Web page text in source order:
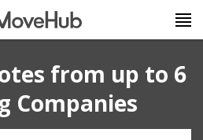
from up to 6
Companies